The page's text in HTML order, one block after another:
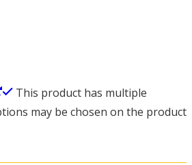
This product has multiple
may be chosen on the product